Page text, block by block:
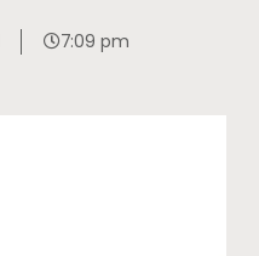
7:09 pm